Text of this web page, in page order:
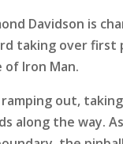
Davidson is
taking over first
of Iron Man.
ramping out,
along the way.